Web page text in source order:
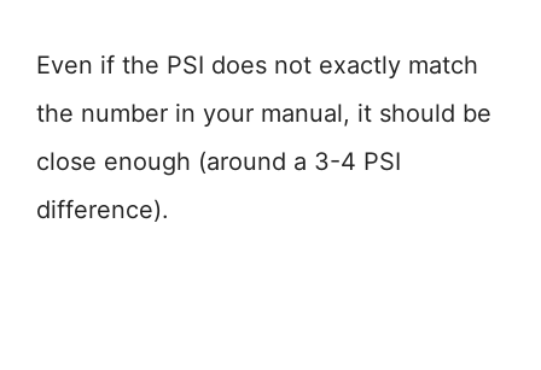
Even if the PSI does not exactly match
the number in your manual, it should be
close enough (around a 3-4 PSI
difference).